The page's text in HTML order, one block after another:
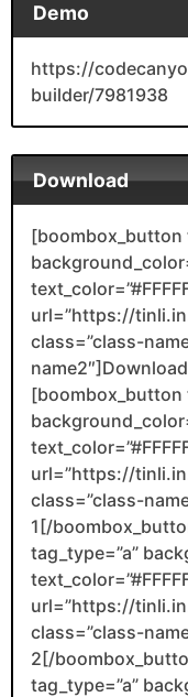
Demo
https://
builder/7981938
Download
[boombox_button
url=”https://
class=”class-
[boombox_button
url=”https://
class=”class-
1[/
tag_type=”a”
url=”https://
class=”class-
2[/
tag_type=”a”